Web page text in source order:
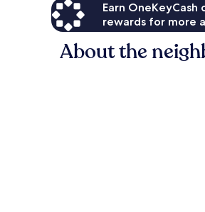
Earn
rewards for more
About the